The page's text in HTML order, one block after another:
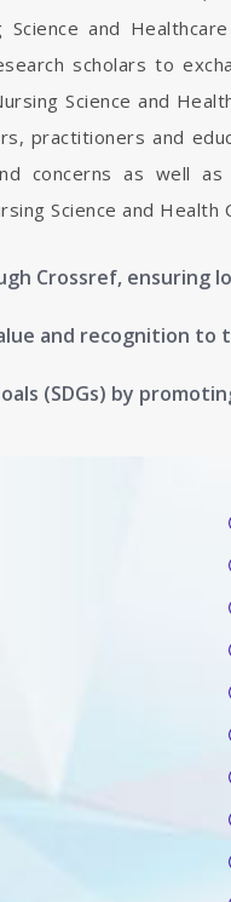
and
scholars to
Science and
practitioners and
concerns as well as
Science and Health
Crossref, ensuring
and recognition to
(SDGs) by